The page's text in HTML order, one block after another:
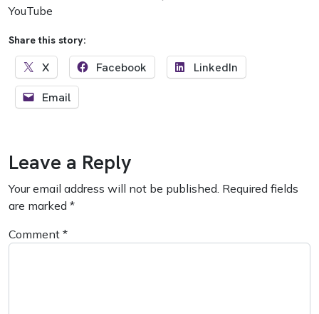
YouTube
Share this story:
X Facebook
LinkedIn
Email
Leave a Reply
Your email address will not be published. Required fields
are marked *
Comment *